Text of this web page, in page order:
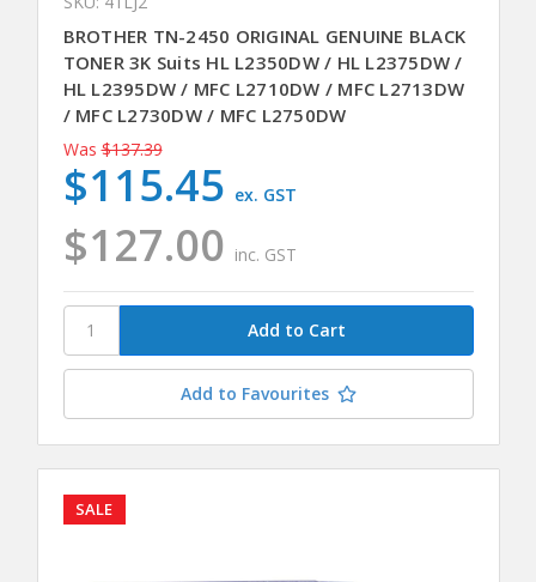
BROTHER TN-2450 ORIGINAL GENUINE BLACK
TONER 3K Suits HL L2350DW / HL L2375DW /
HL L2395DW / MFC L2710DW / MFC L2713DW
/ MFC L2730DW / MFC L2750DW
Was $137.39
$127.00 inc. GST
$115.45 ex. GST
Add to Favourites
SALE